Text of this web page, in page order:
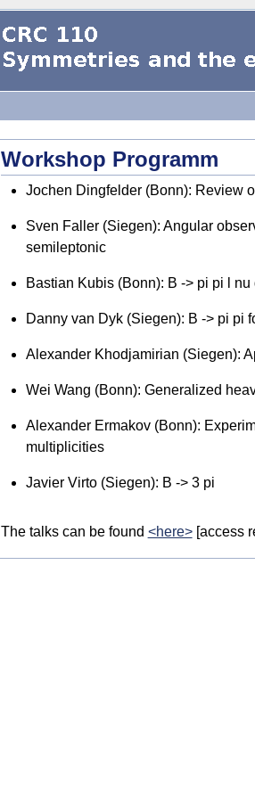
Workshop Programm
Jochen Dingfelder (Bonn): Review
Sven Faller (Siegen): Angular
semileptonic
Bastian Kubis (Bonn): B -> pi pi l
Danny van Dyk (Siegen): B -> pi pi
Alexander Khodjamirian (Siegen):
Wei Wang (Bonn): Generalized
Alexander Ermakov (Bonn):
multiplicities
Javier Virto (Siegen): B -> 3 pi
The talks can be found <here>[access